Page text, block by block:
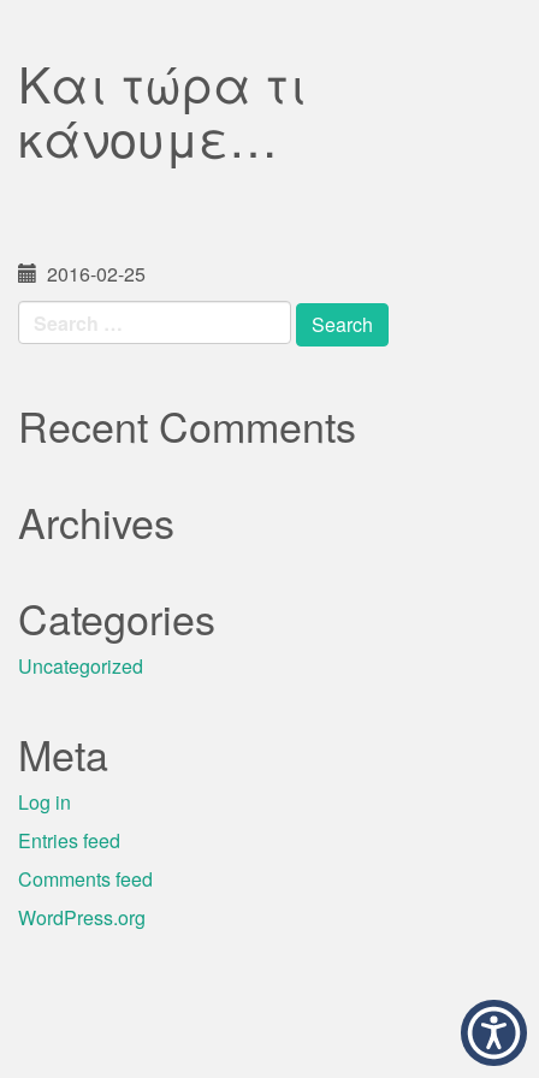
Και τώρα τι
κάνουμε…
2016-02-25
Search
for:
Recent Comments
Archives
Categories
Uncategorized
Meta
Log in
Entries feed
Comments feed
WordPress.org